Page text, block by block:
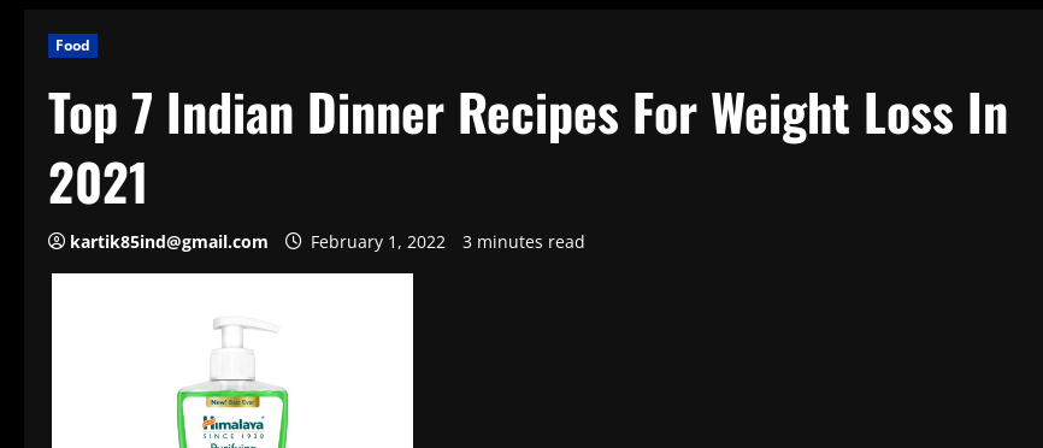
Food
Top 7 Indian Dinner Recipes For Weight Loss In
2021
kartik85ind@gmail.com February 1, 2022 3 minutes read